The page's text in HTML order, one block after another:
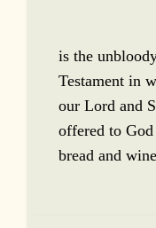
is the
Testament in
our Lord and
offered to God
bread and